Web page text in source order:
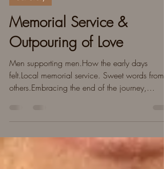
Liz Moran
Nov 22, 2022
Our Story
Memorial Service &
Outpouring of Love
others.Embracing the end of the journey,
moving forward.